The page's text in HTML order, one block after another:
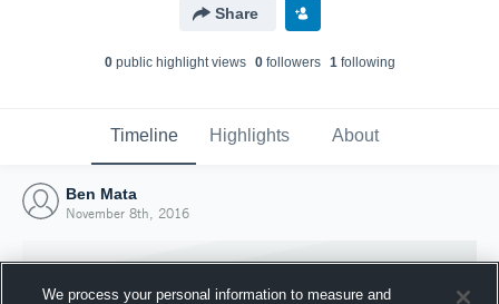
Share
0public highlight views 0followers 1following
Timeline Highlights About
Ben Mata
November 8th, 2016
We process your personal information to measure and